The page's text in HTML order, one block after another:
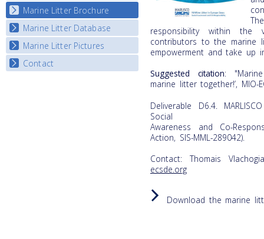
Start the game
Marine Litter Brochure
Marine Litter Database
Marine Litter Pictures
Contact
responsibility within the
contributors to the
empowerment and take up
Suggested citation:
marine litter together!’, MIO-
Deliverable D6.4.
Social
Awareness and Co-
Action, SIS-MML-289042).
Contact: Thomais
ecsde.org
Download the marine